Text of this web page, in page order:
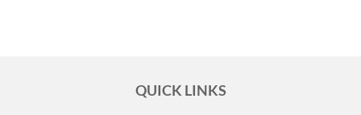
QUICK LINKS